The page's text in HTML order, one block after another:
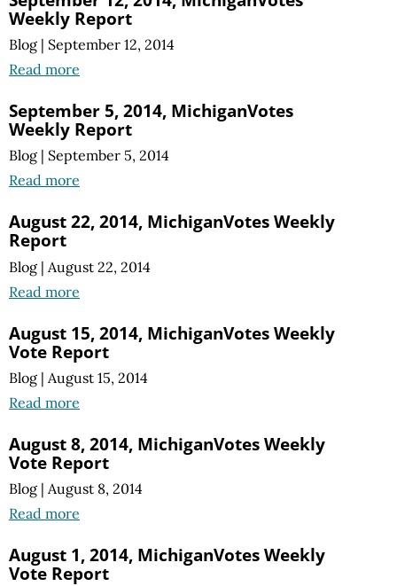
Weekly Report
Blog | September 12, 2014
Read more
September 5, 2014, MichiganVotes
Weekly Report
Blog | September 5, 2014
Read more
August 22, 2014, MichiganVotes Weekly
Report
Blog | August 22, 2014
Read more
August 15, 2014, MichiganVotes Weekly
Vote Report
Blog | August 15, 2014
Read more
August 8, 2014, MichiganVotes Weekly
Vote Report
Blog | August 8, 2014
Read more
August 1, 2014, MichiganVotes Weekly
Vote Report